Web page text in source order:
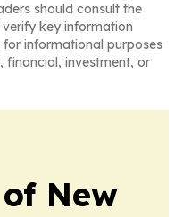
should consult the
key information
informational purposes
financial, investment, or
New